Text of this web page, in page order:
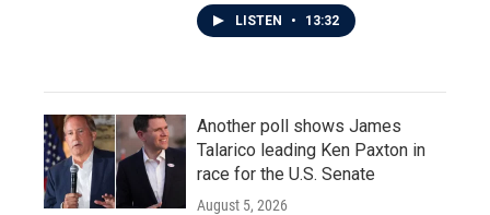
LISTEN • 13:32
Another poll shows James
Talarico leading Ken Paxton in
race for the U.S. Senate
August 5, 2026